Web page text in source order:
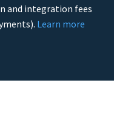
and integration fees
Learn more